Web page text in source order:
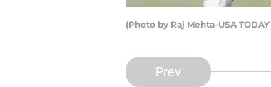
(Photo by Raj Mehta-USA
Prev